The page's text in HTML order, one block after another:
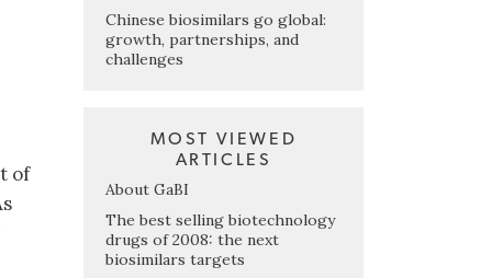
of
Chinese biosimilars go global:
growth, partnerships, and
challenges
MOST VIEWED
ARTICLES
About GaBI
The best selling biotechnology
drugs of 2008: the next
biosimilars targets